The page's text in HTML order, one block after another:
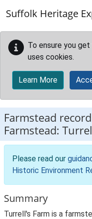
Suffolk Heritage
To ensure you
uses cookies.
Learn More
Farmstead record
Farmstead:
Please read our
Historic Environment
Summary
Turrell's Farm is a